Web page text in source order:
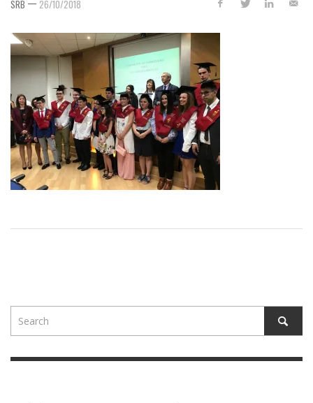
SRB — 26/10/2018